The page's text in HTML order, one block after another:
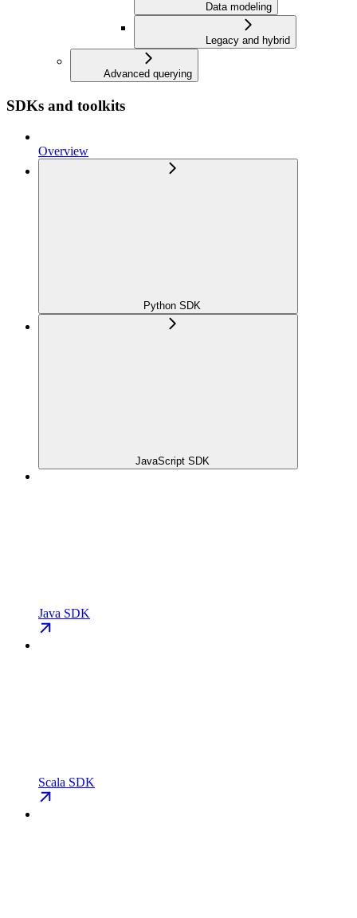
Data modeling
Legacy and hybrid
Advanced querying
SDKs and toolkits
Overview
Python SDK
JavaScript SDK
Java SDK
Scala SDK